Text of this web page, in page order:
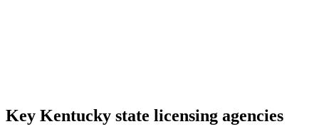
Key Kentucky state licensing agencies